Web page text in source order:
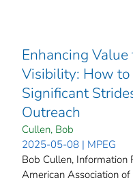
Enhancing
Visibility: How
Significant
Outreach
Cullen, Bob
2025-05-08 | MPEG
Bob Cullen, Information
American Association